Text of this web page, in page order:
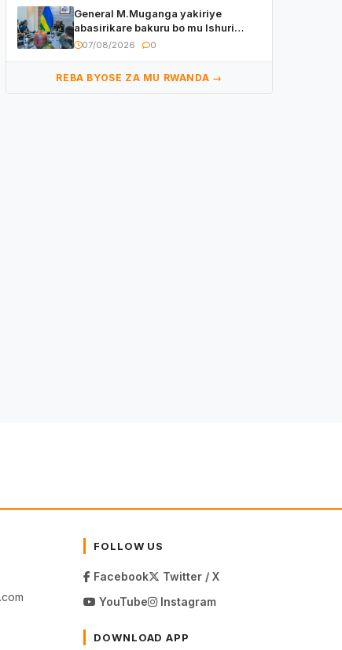
General M.Muganga yakiriye
abasirikare bakuru bo mu Ishuri
Rikuru rya Gisirikare muri Sri Lanka
07/08/2026 0
REBA BYOSE ZA MU RWANDA →
FOLLOW US
Facebook
Twitter / X
YouTube
Instagram
DOWNLOAD APP